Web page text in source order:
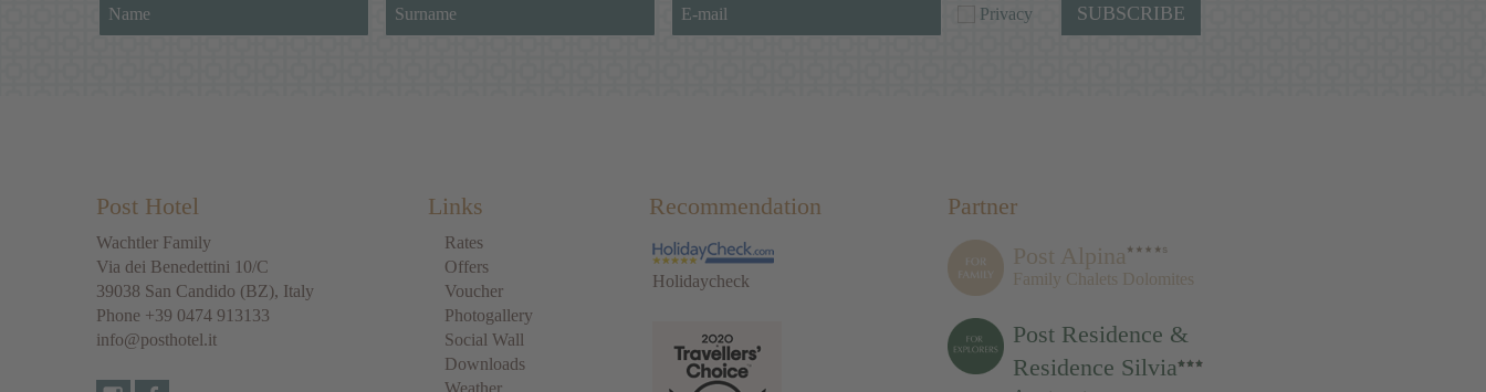
Privacy SUBSCRIBE
Post Hotel
Wachtler Family
Via dei Benedettini 10/C
39038 San Candido (BZ), Italy
Phone +39 0474 913133
info@posthotel.it
Links
Rates
Offers
Voucher
Photogallery
Social Wall
Downloads
Weather
Recommendation
Holidaycheck
Partner
Post Alpina
Family Chalets Dolomites
Post Residence &
Residence Silvia